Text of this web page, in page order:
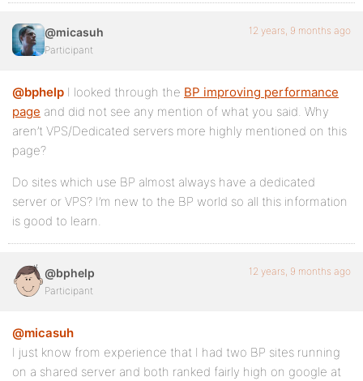
@micasuh
Participant
12 years, 9 months ago
@bphelp I looked through the BP improving performance
page and did not see any mention of what you said. Why
aren’t VPS/Dedicated servers more highly mentioned on this
page?
Do sites which use BP almost always have a dedicated
server or VPS? I’m new to the BP world so all this information
is good to learn.
@bphelp
Participant
12 years, 9 months ago
@micasuh
I just know from experience that I had two BP sites running
on a shared server and both ranked fairly high on google at